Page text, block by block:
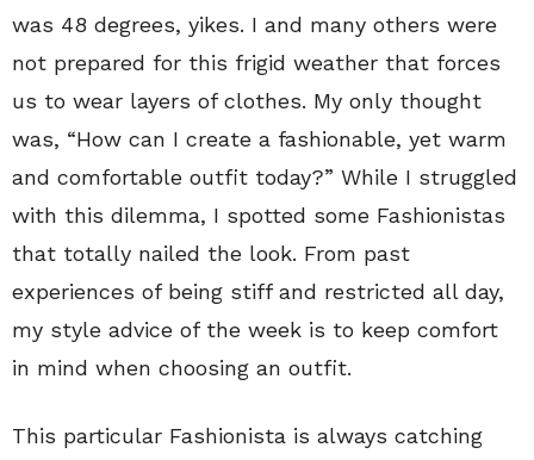
was 48 degrees, yikes. I and many others were
not prepared for this frigid weather that forces
us to wear layers of clothes. My only thought
was, “How can I create a fashionable, yet warm
and comfortable outfit today?” While I struggled
with this dilemma, I spotted some Fashionistas
that totally nailed the look. From past
experiences of being stiff and restricted all day,
my style advice of the week is to keep comfort
in mind when choosing an outfit.
This particular Fashionista is always catching